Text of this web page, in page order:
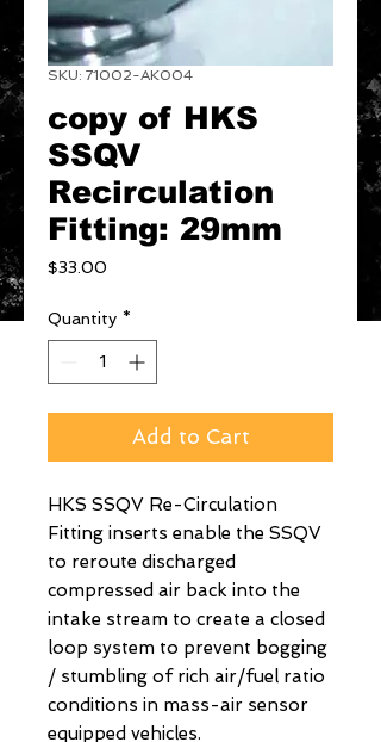
SKU: 71002-AK004
copy of HKS
SSQV
Recirculation
Fitting: 29mm
$33.00
Quantity *
Add to Cart
HKS SSQV Re-Circulation
Fitting inserts enable the SSQV
to reroute discharged
compressed air back into the
intake stream to create a closed
loop system to prevent bogging
/ stumbling of rich air/fuel ratio
conditions in mass-air sensor
equipped vehicles.